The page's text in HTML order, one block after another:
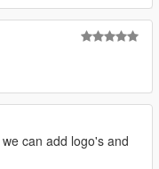
can add logo's and